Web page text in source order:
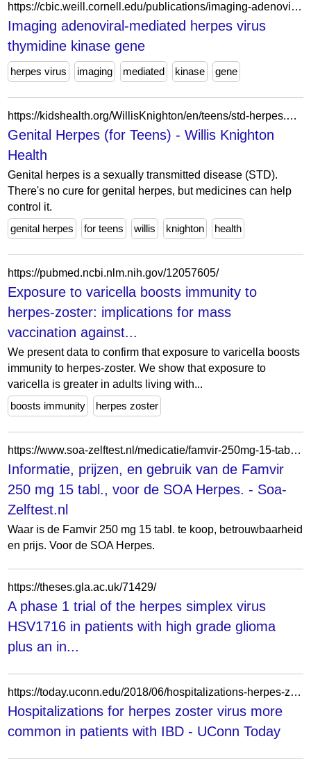
https://cbic.weill.cornell.edu/publications/imaging-adenoviral-mediated-herpes-virus-thymidine-kinase-gene-transfer-and-expression-vivo
Imaging adenoviral-mediated herpes virus
thymidine kinase gene
herpes virus imaging mediated kinase gene
https://kidshealth.org/WillisKnighton/en/teens/std-herpes.html
Genital Herpes (for Teens) - Willis Knighton
Health
Genital herpes is a sexually transmitted disease (STD).
There's no cure for genital herpes, but medicines can help
control it.
genital herpes
for teens willis knighton health
https://pubmed.ncbi.nlm.nih.gov/12057605/
Exposure to varicella boosts immunity to
herpes-zoster: implications for mass
vaccination against...
We present data to confirm that exposure to varicella boosts
immunity to herpes-zoster. We show that exposure to
varicella is greater in adults living with...
boosts immunity
herpes zoster
https://www.soa-zelftest.nl/medicatie/famvir-250mg-15-tabletten.html
Informatie, prijzen, en gebruik van de Famvir
250 mg 15 tabl., voor de SOA Herpes. - Soa-
Zelftest.nl
Waar is de Famvir 250 mg 15 tabl. te koop, betrouwbaarheid
en prijs. Voor de SOA Herpes.
https://theses.gla.ac.uk/71429/
A phase 1 trial of the herpes simplex virus
HSV1716 in patients with high grade glioma
plus an in...
https://today.uconn.edu/2018/06/hospitalizations-herpes-zoster-virus-common-patients-ibd/
Hospitalizations for herpes zoster virus more
common in patients with IBD - UConn Today